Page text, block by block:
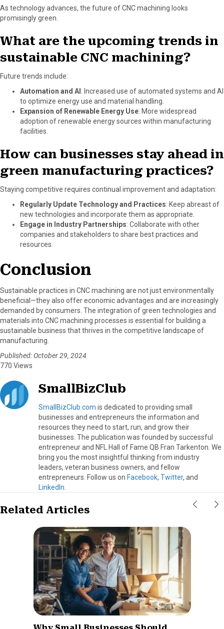
As technology advances, the future of CNC machining looks
promisingly green.
What are the upcoming trends in
sustainable CNC machining?
Future trends include:
Automation and AI : Increased use of automated systems and AI
to optimize energy use and material handling.
Expansion of Renewable Energy Use: More widespread
adoption of renewable energy sources within manufacturing
facilities.
How can businesses stay ahead in
green manufacturing practices?
Staying competitive requires continual improvement and adaptation:
Regularly Update Technology and Practices: Keep abreast of
new technologies and incorporate them as appropriate.
Engage in Industry Partnerships: Collaborate with other
companies and stakeholders to share best practices and
resources.
Conclusion
Sustainable practices in CNC machining are not just environmentally
beneficial—they also offer economic advantages and are increasingly
demanded by consumers. The integration of green technologies and
materials into CNC machining processes is essential for building a
sustainable business that thrives in the competitive landscape of
manufacturing.
Published: October 29, 2024
770 Views
SmallBizClub
SmallBizClub.com is dedicated to providing small
businesses and entrepreneurs the information and
resources they need to start, run, and grow their
businesses. The publication was founded by successful
entrepreneur and NFL Hall of Fame QB Fran Tarkenton. We
bring you the most insightful thinking from industry
leaders, veteran business owners, and fellow
entrepreneurs. Follow us on Facebook, Twitter, and
LinkedIn
Related Articles